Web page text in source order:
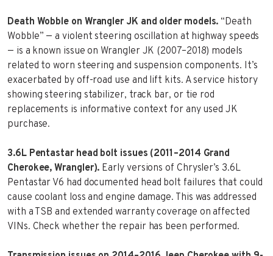
Death Wobble on Wrangler JK and older models. “Death
Wobble” — a violent steering oscillation at highway speeds
— is a known issue on Wrangler JK (2007–2018) models
related to worn steering and suspension components. It’s
exacerbated by off-road use and lift kits. A service history
showing steering stabilizer, track bar, or tie rod
replacements is informative context for any used JK
purchase.
3.6L Pentastar head bolt issues (2011–2014 Grand
Cherokee, Wrangler). Early versions of Chrysler’s 3.6L
Pentastar V6 had documented head bolt failures that could
cause coolant loss and engine damage. This was addressed
with a TSB and extended warranty coverage on affected
VINs. Check whether the repair has been performed.